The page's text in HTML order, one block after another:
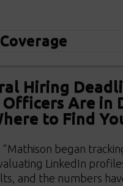
Hiring
Are in
to Find
“Mathison began
LinkedIn
and the numbers